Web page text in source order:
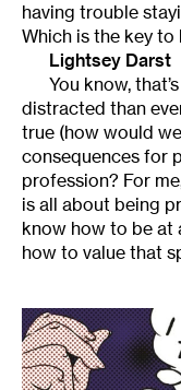
having trouble
Which is the key to
Lightsey Darst
You know,
distracted than
true (how would
consequences for
profession? For
is all about being
know how to be at
how to value that